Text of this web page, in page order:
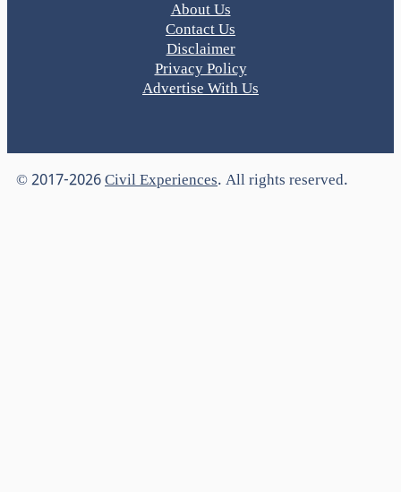
About Us
Contact Us
Disclaimer
Privacy Policy
Advertise With Us
© 2017-2026Civil Experiences. All rights reserved.